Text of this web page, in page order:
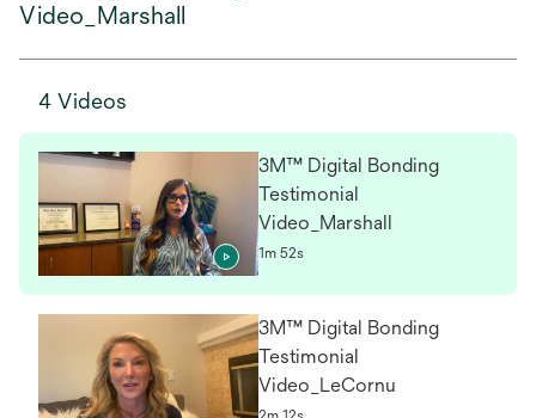
Video_Marshall
4 Videos
3M™ Digital Bonding
Testimonial
Video_Marshall
1m 52s
3M™ Digital Bonding
Testimonial
Video_LeCornu